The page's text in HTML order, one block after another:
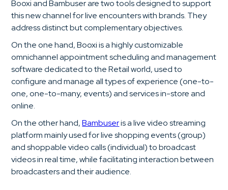
Booxi and Bambuser are two tools designed to support
this new channel for live encounters with brands. They
address distinct but complementary objectives.
On the one hand, Booxi is a highly customizable
omnichannel appointment scheduling and management
software dedicated to the Retail world, used to
configure and manage all types of experience (one-to-
one, one-to-many, events) and services in-store and
online.
On the other hand,Bambuseris a live video streaming
platform mainly used for live shopping events (group)
and shoppable video calls (individual) to broadcast
videos in real time, while facilitating interaction between
broadcasters and their audience.